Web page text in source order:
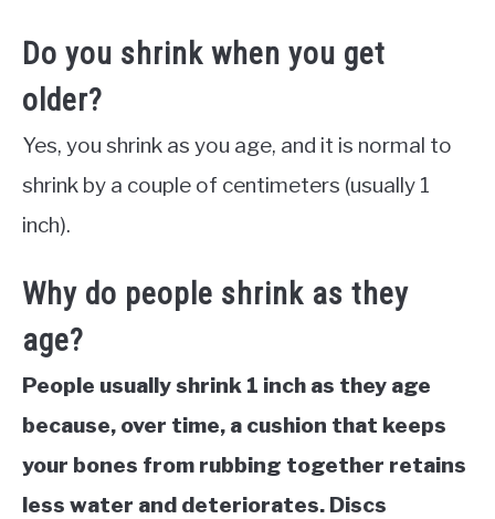
Do you shrink when you get
older?
Yes, you shrink as you age, and it is normal to
shrink by a couple of centimeters (usually 1
inch).
Why do people shrink as they
age?
People usually shrink 1 inch as they age
because, over time, a cushion that keeps
your bones from rubbing together retains
less water and deteriorates. Discs